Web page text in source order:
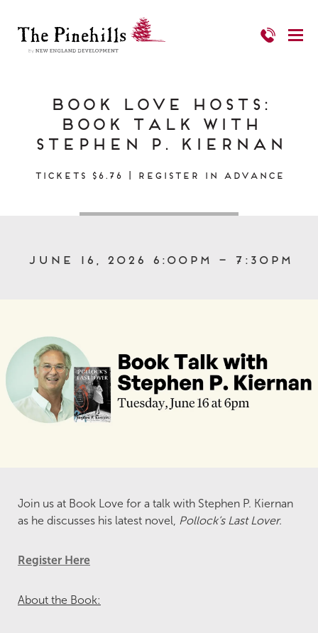
Book Love Hosts:
Book Talk with
Stephen P. Kiernan
Tickets $6.76 | Register in Advance
June 16, 2026 6:00pm – 7:30pm
Join us at Book Love for a talk with Stephen P. Kiernan
as he discusses his latest novel, Pollock’s Last Lover.
Register Here
About the Book: